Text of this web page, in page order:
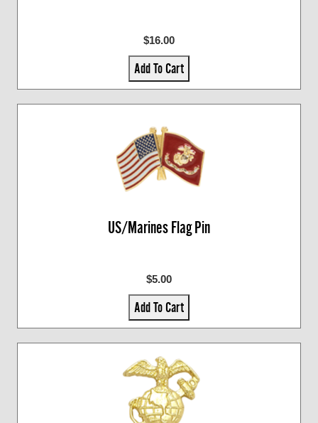
$16.00
Add To Cart
US/Marines Flag Pin
$5.00
Add To Cart